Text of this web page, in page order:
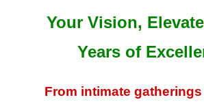
Your Vision,
Years of
From intimate